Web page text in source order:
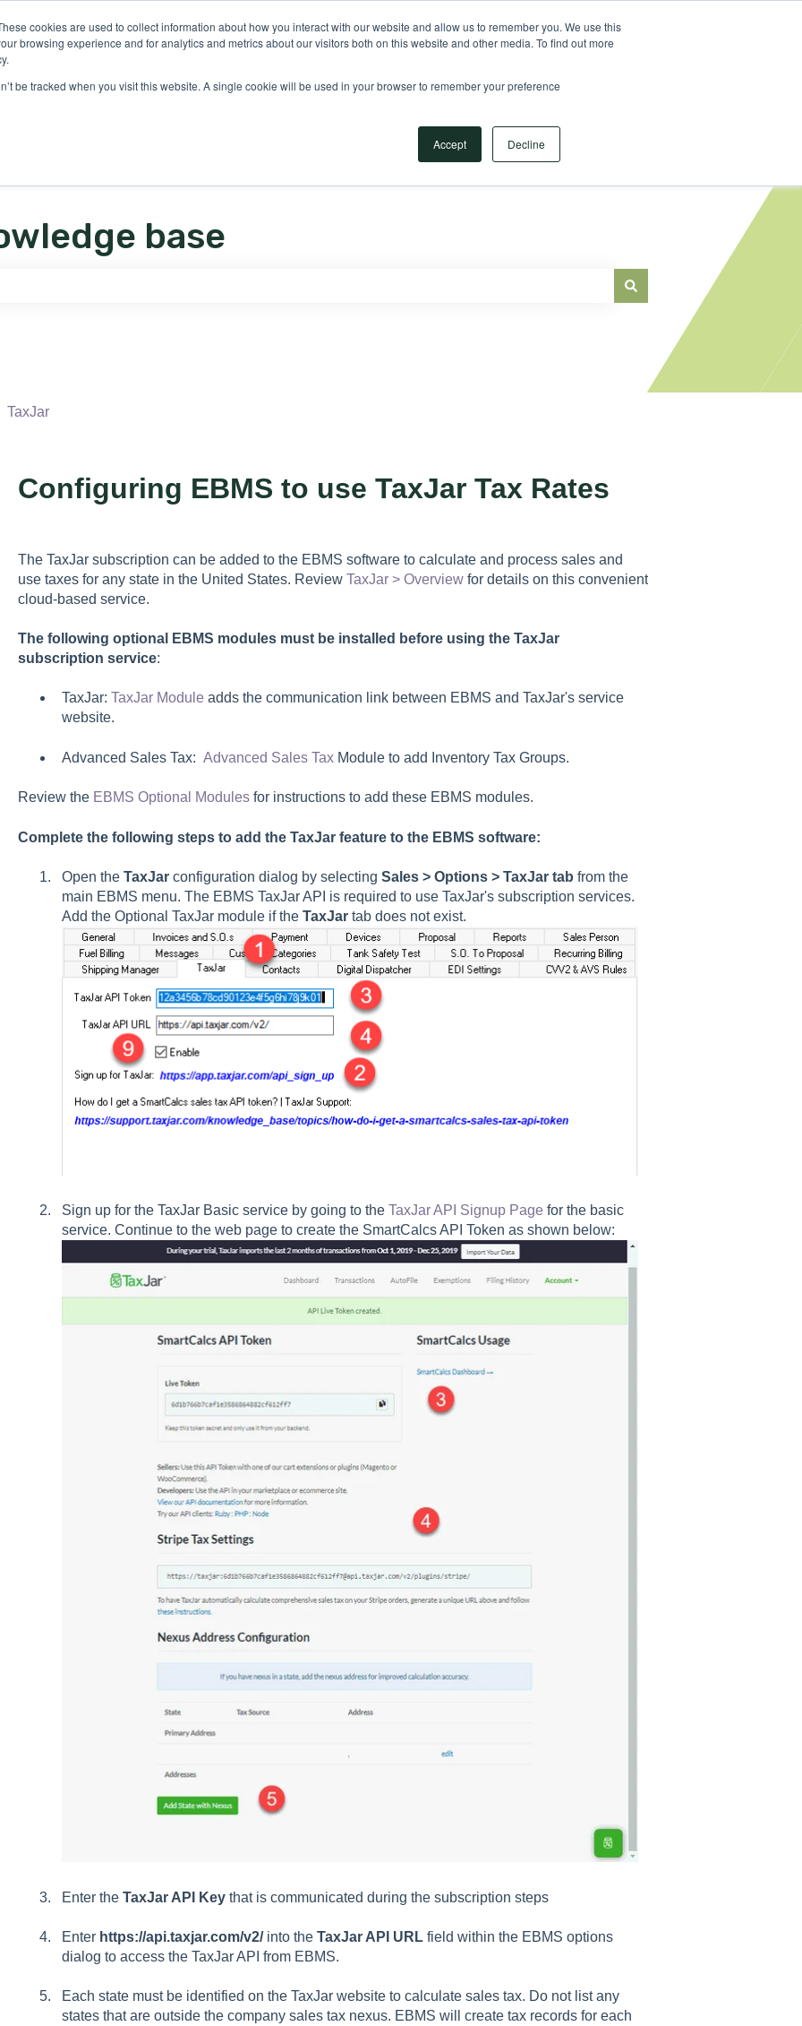
cookies are used to collect information about how you interact with our website and allow us to remember you. We use this
browsing experience and for analytics and metrics about our visitors both on this website and other media. To find out more
be tracked when you visit this website. A single cookie will be used in your browser to remember your preference
Accept Decline
base
TaxJar
Configuring EBMS to use TaxJar Tax Rates
The TaxJar subscription can be added to the EBMS software to calculate and process sales and
use taxes for any state in the United States. Review TaxJar > Overviewfor details on this convenient
cloud-based service.
The following optional EBMS modules must be installed before using the TaxJar
subscription service:
TaxJar: TaxJar Moduleadds the communication link between EBMS and TaxJar's service
website.
Advanced Sales Tax: Advanced Sales TaxModule to add Inventory Tax Groups.
Review the EBMS Optional Modulesfor instructions to add these EBMS modules.
Complete the following steps to add the TaxJar feature to the EBMS software:
Open the TaxJar configuration dialog by selecting Sales > Options > TaxJartab from the
main EBMS menu. The EBMS TaxJar API is required to use TaxJar's subscription services.
Add the Optional TaxJar module if the TaxJar tab does not exist.
Sign up for the TaxJar Basic service by going to the TaxJar API Signup Pagefor the basic
service. Continue to the web page to create the SmartCalcs API Token as shown below:
Enter the TaxJar API Keythat is communicated during the subscription steps
Enter https://api.taxjar.com/v2/into the TaxJar API URL field within the EBMS options
dialog to access the TaxJar API from EBMS.
Each state must be identified on the TaxJar website to calculate sales tax. Do not list any
states that are outside the company sales tax nexus. EBMS will create tax records for each